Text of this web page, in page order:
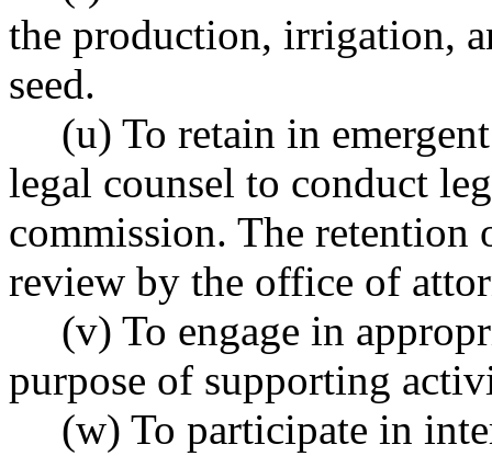
the production, irrigation,
seed.
(u) To retain in
legal counsel to conduct
commission. The retention
review by the office of
(v) To engage in
purpose of supporting
(w) To participate in